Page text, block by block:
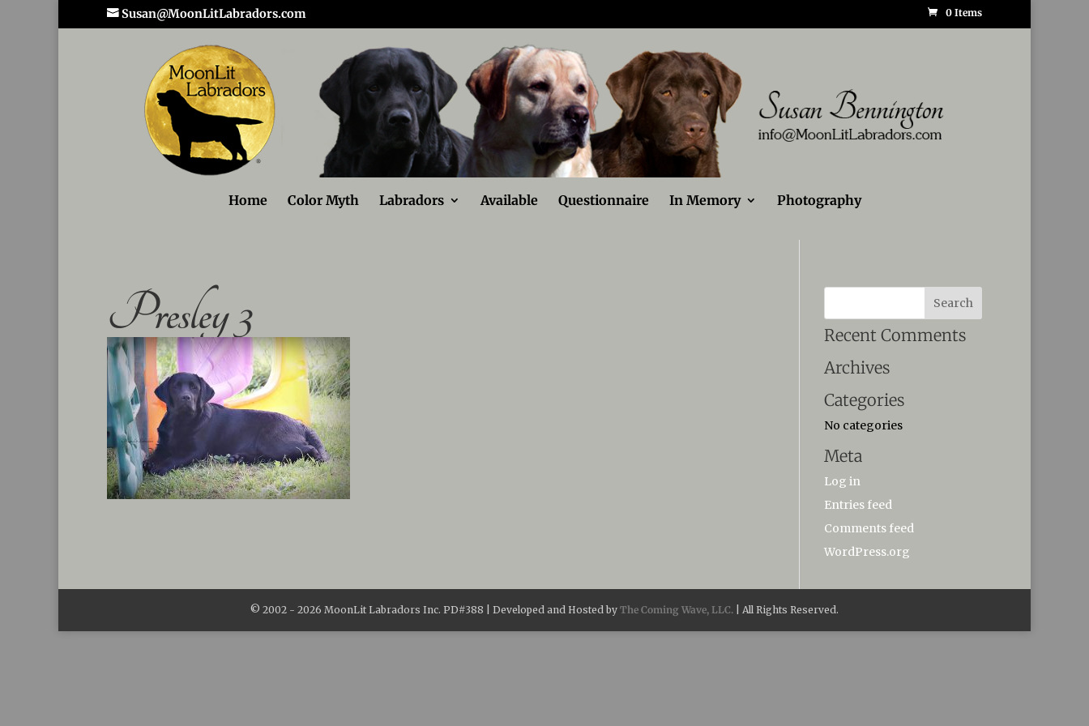
Susan@MoonLitLabradors.com 0 Items
Home Color Myth Labradors Available Questionnaire In Memory Photography
Presley 3
Recent Comments
Archives
Categories
No categories
Meta
Log in
Entries feed
Comments feed
WordPress.org
© 2002 - 2026 MoonLit Labradors Inc. PD#388 | Developed and Hosted by The Coming Wave, LLC. | All Rights Reserved.